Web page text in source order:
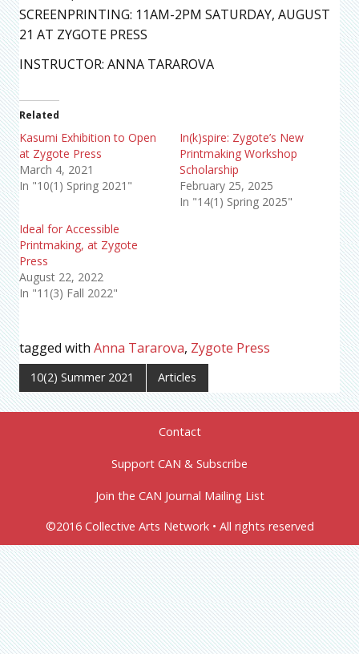
SCREENPRINTING: 11AM-2PM SATURDAY, AUGUST
21 AT ZYGOTE PRESS
INSTRUCTOR: ANNA TARAROVA
Related
Kasumi Exhibition to Open
at Zygote Press
March 4, 2021
In "10(1) Spring 2021"
In(k)spire: Zygote’s New
Printmaking Workshop
Scholarship
February 25, 2025
In "14(1) Spring 2025"
Ideal for Accessible
Printmaking, at Zygote
Press
August 22, 2022
In "11(3) Fall 2022"
tagged with Anna Tararova, Zygote Press
10(2) Summer 2021 Articles
Contact
Support CAN & Subscribe
Join the CAN Journal Mailing List
©2016 Collective Arts Network • All rights reserved